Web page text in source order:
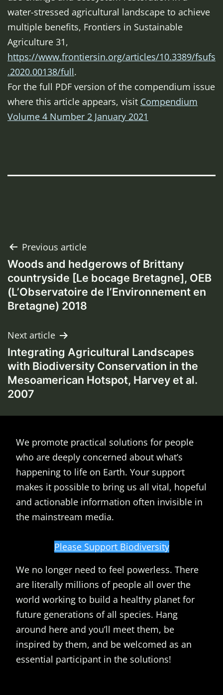
water-stressed agricultural landscape to achieve
multiple benefits, Frontiers in Sustainable
Agriculture 31,
https://www.frontiersin.org/articles/10.3389/fsufs
.2020.00138/full.
For the full PDF version of the compendium issue
where this article appears, visit Compendium
Volume 4 Number 2 January 2021
Post
navigation
Previous article
Woods and hedgerows of Brittany
countryside [Le bocage Bretagne], OEB
(L’Observatoire de l’Environnement en
Bretagne) 2018
Next article
Integrating Agricultural Landscapes
with Biodiversity Conservation in the
Mesoamerican Hotspot, Harvey et al.
2007
We promote practical solutions for people
who are deeply concerned about what’s
happening to life on Earth. Your support
makes it possible to bring us all vital, hopeful
and actionable information often invisible in
the mainstream media.
Please Support Biodiversity
We no longer need to feel powerless. There
are literally millions of people all over the
world working to build a healthy planet for
future generations of all species. Hang
around here and you’ll meet them, be
inspired by them, and be welcomed as an
essential participant in the solutions!